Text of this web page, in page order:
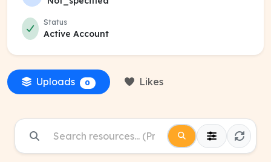
Status
Active Account
Uploads 0 Likes